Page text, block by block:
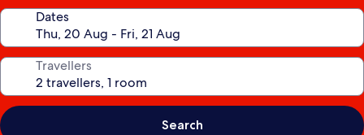
Dates
Travellers
Search